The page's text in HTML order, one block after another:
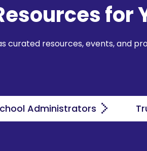
for
curated resources, events, and
Administrators